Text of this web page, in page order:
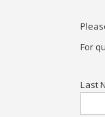
For
Last